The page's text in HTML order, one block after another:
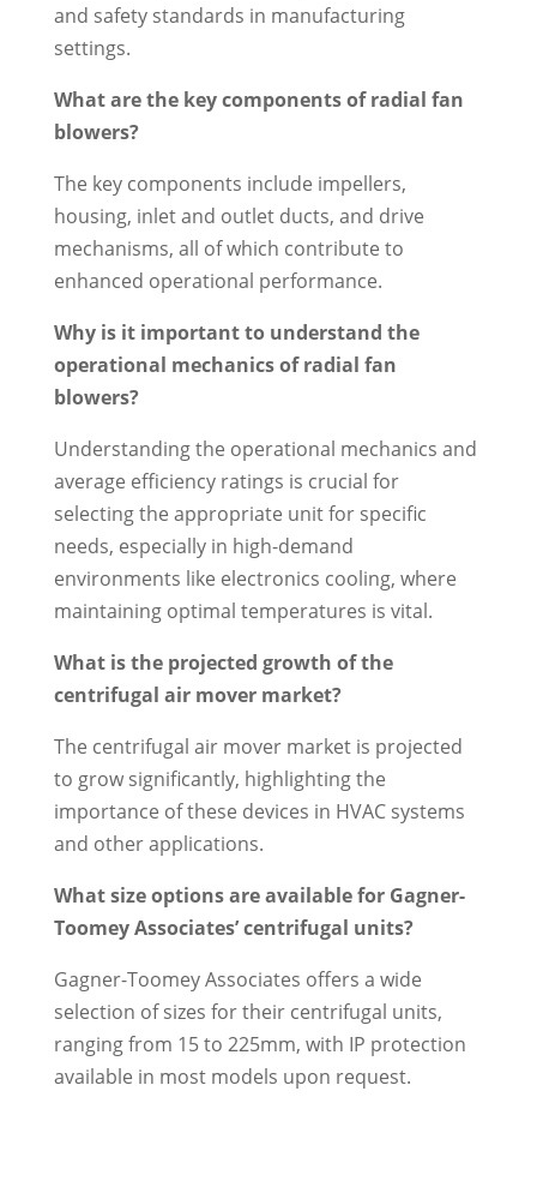
and safety standards in manufacturing
settings.
What are the key components of radial fan
blowers?
The key components include impellers,
housing, inlet and outlet ducts, and drive
mechanisms, all of which contribute to
enhanced operational performance.
Why is it important to understand the
operational mechanics of radial fan
blowers?
Understanding the operational mechanics and
average efficiency ratings is crucial for
selecting the appropriate unit for specific
needs, especially in high-demand
environments like electronics cooling, where
maintaining optimal temperatures is vital.
What is the projected growth of the
centrifugal air mover market?
The centrifugal air mover market is projected
to grow significantly, highlighting the
importance of these devices in HVAC systems
and other applications.
What size options are available for Gagner-
Toomey Associates’ centrifugal units?
Gagner-Toomey Associates offers a wide
selection of sizes for their centrifugal units,
ranging from 15 to 225mm, with IP protection
available in most models upon request.